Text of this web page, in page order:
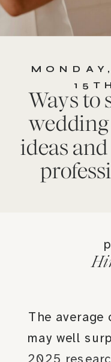
Ways to
ideas
The average
may well